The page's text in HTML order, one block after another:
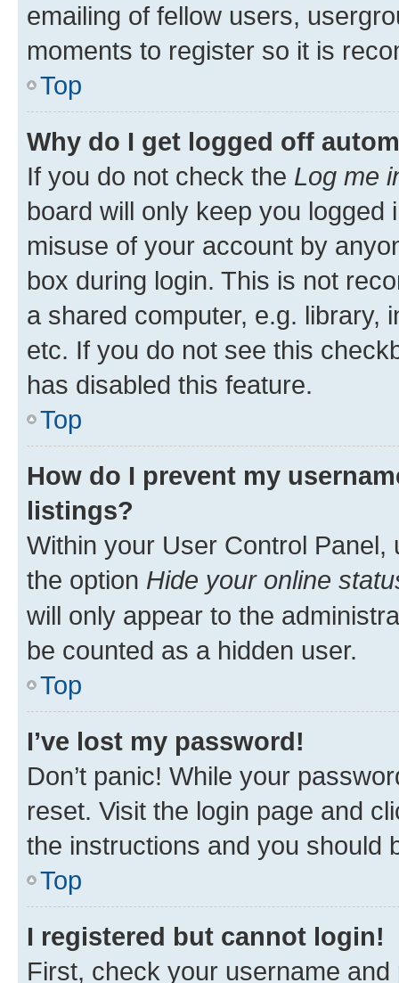
emailing of fellow users,
moments to register so it is
Top
Why do I get logged off
If you do not check the Log me
board will only keep you
misuse of your account by
box during login. This is not
a shared computer, e.g. library,
etc. If you do not see this
has disabled this feature.
Top
How do I prevent my
listings?
Within your User Control Panel,
the option Hide your online
will only appear to the
be counted as a hidden user.
Top
I’ve lost my password!
Don’t panic! While your
reset. Visit the login page and
the instructions and you should
Top
I registered but cannot login!
First, check your username